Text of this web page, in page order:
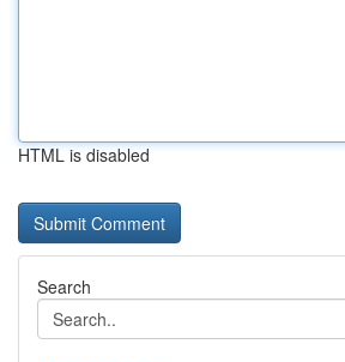
HTML is disabled
Search